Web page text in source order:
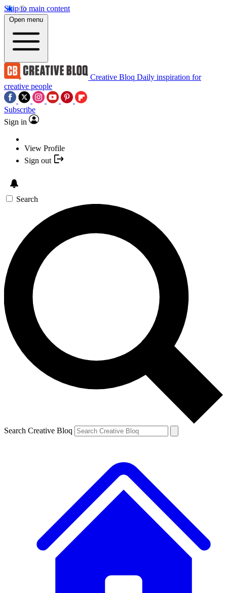
Skip to main content
Open menu
Creative Bloq Daily inspiration for
creative people
Subscribe
Sign in
View Profile
Sign out
Search
Search Creative Bloq